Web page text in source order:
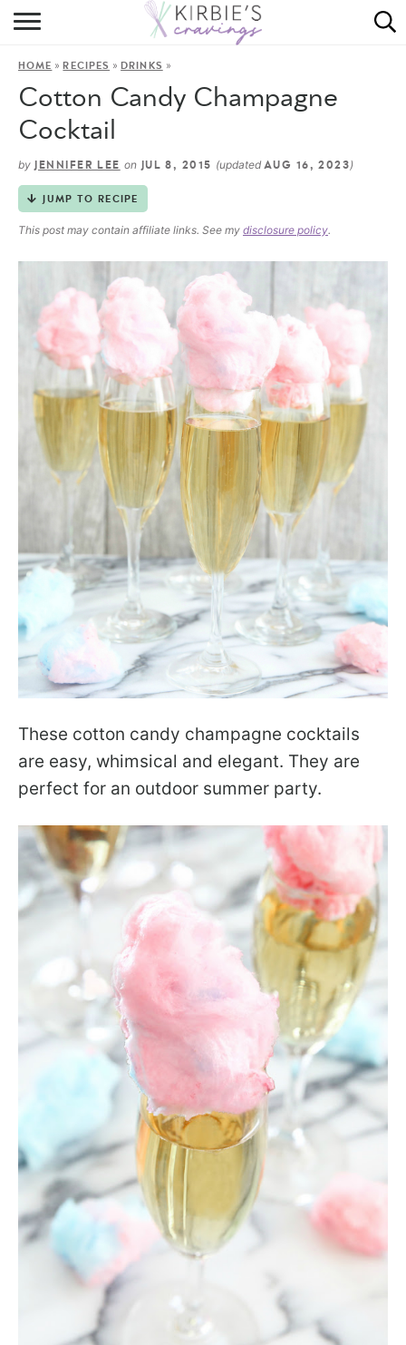
HOME
DINING
HOME »RECIPES »DRINKS »
Cotton Candy Champagne
Cocktail
by JENNIFER LEE on JUL 8, 2015 (updated AUG 16, 2023)
JUMP TO RECIPE
This post may contain affiliate links. See my disclosure policy.
These cotton candy champagne cocktails
are easy, whimsical and elegant. They are
perfect for an outdoor summer party.